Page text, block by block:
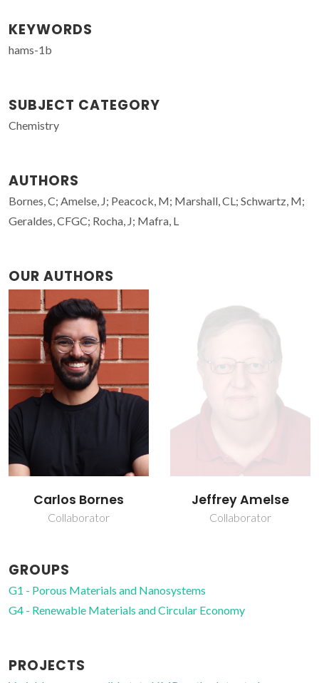
KEYWORDS
hams-1b
SUBJECT CATEGORY
Chemistry
AUTHORS
Bornes, C; Amelse, J; Peacock, M; Marshall, CL; Schwartz, M;
Geraldes, CFGC; Rocha, J; Mafra, L
OUR AUTHORS
Jeffrey Amelse
Collaborator
João Rocha
Full Professor
GROUPS
G1 - Porous Materials and Nanosystems
G4 - Renewable Materials and Circular Economy
PROJECTS